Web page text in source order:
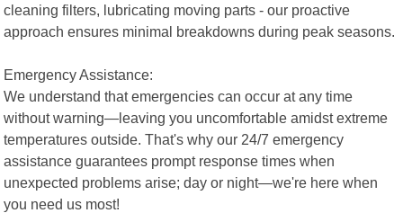
cleaning filters, lubricating moving parts - our proactive
approach ensures minimal breakdowns during peak seasons.
Emergency Assistance:
We understand that emergencies can occur at any time
without warning—leaving you uncomfortable amidst extreme
temperatures outside. That's why our 24/7 emergency
assistance guarantees prompt response times when
unexpected problems arise; day or night—we're here when
you need us most!